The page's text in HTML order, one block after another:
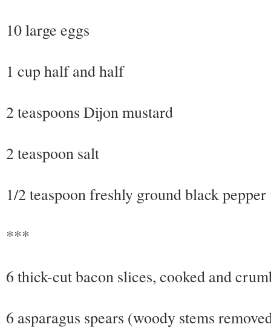
10 large eggs
1 cup half and half
2 teaspoons Dijon mustard
2 teaspoon salt
1/2 teaspoon freshly ground black pepper
***
6 thick-cut bacon slices, cooked and
6 asparagus spears (woody stems